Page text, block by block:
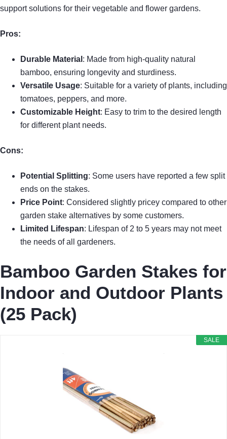
support solutions for their vegetable and flower gardens.
Pros:
Durable Material : Made from high-quality natural
bamboo, ensuring longevity and sturdiness.
Versatile Usage: Suitable for a variety of plants, including
tomatoes, peppers, and more.
Customizable Height: Easy to trim to the desired length
for different plant needs.
Cons:
Potential Splitting: Some users have reported a few split
ends on the stakes.
Price Point: Considered slightly pricey compared to other
garden stake alternatives by some customers.
Limited Lifespan: Lifespan of 2 to 5 years may not meet
the needs of all gardeners.
Bamboo Garden Stakes for
Indoor and Outdoor Plants
(25 Pack)
SALE